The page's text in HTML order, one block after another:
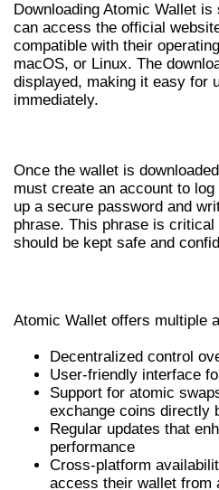
Downloading Atomic Wallet
can access the official
compatible with their
macOS, or Linux. The
displayed, making it easy for
immediately.
Once the wallet is
must create an account to
up a secure password and
phrase. This phrase is
should be kept safe and
Atomic Wallet offers multiple
Decentralized control
User-friendly interface
Support for atomic
exchange coins directly
Regular updates that
performance
Cross-platform
access their wallet from